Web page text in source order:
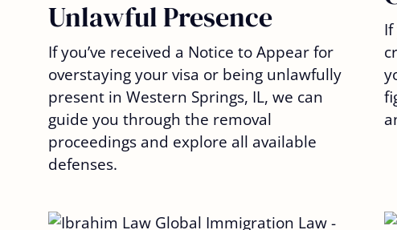
Unlawful Presence
If you’ve received a Notice to Appear for
overstaying your visa or being unlawfully
present in Western Springs, IL, we can
guide you through the removal
proceedings and explore all available
defenses.